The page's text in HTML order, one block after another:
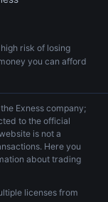
risk of losing
you can afford
Exness company;
to the official
is not a
Here you
about trading
licenses from